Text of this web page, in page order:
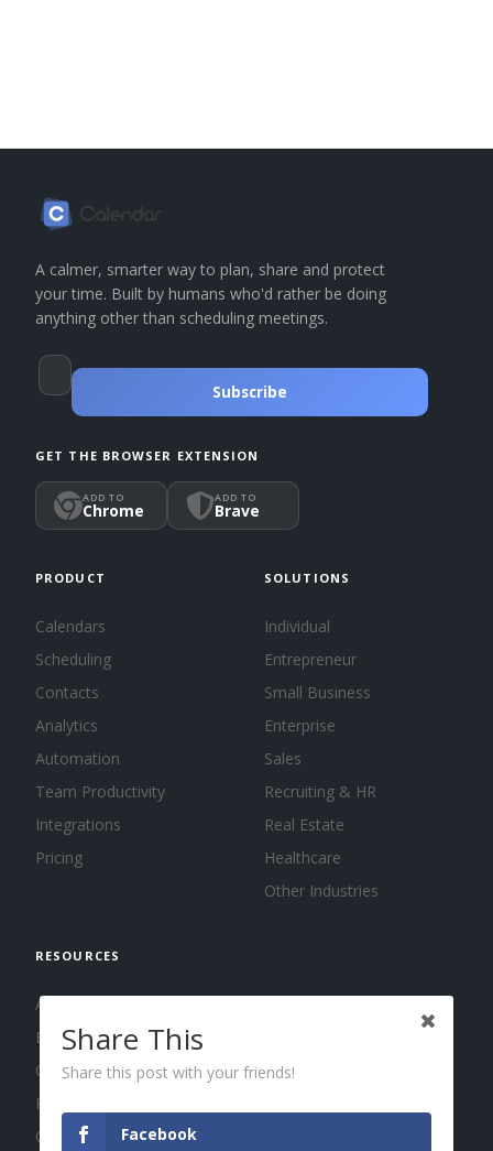
A calmer, smarter way to plan, share and protect
your time. Built by humans who'd rather be doing
anything other than scheduling meetings.
Subscribe
GET THE BROWSER EXTENSION
ADD TO
Chrome
ADD TO
Brave
PRODUCT
Calendars
Scheduling
Contacts
Analytics
Automation
Team Productivity
Integrations
Pricing
SOLUTIONS
Individual
Entrepreneur
Small Business
Enterprise
Sales
Recruiting & HR
Real Estate
Healthcare
Other Industries
RESOURCES
About us
Blog
Guides
Press
Changelog
Share This
Share this post with your friends!
Facebook